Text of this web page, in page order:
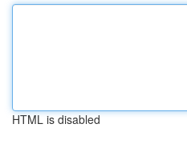
HTML is disabled